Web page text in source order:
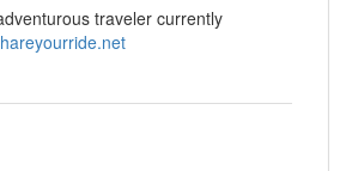
traveler currently